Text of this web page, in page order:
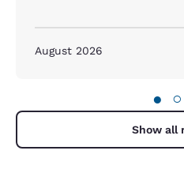
key card failed twice a day.
August 2026
● ○
Show all